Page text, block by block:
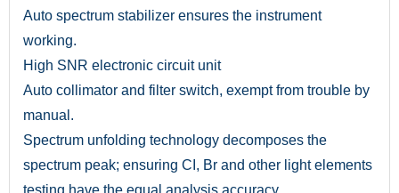
Auto spectrum stabilizer ensures the instrument
working.
High SNR electronic circuit unit
Auto collimator and filter switch, exempt from trouble by
manual.
Spectrum unfolding technology decomposes the
spectrum peak; ensuring CI, Br and other light elements